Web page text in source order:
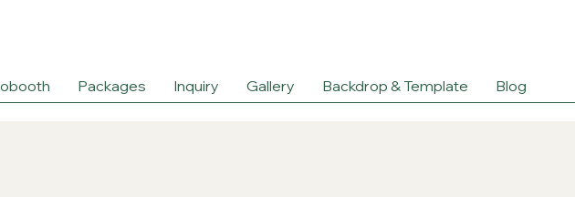
Packages Inquiry Gallery Backdrop & Template Blog